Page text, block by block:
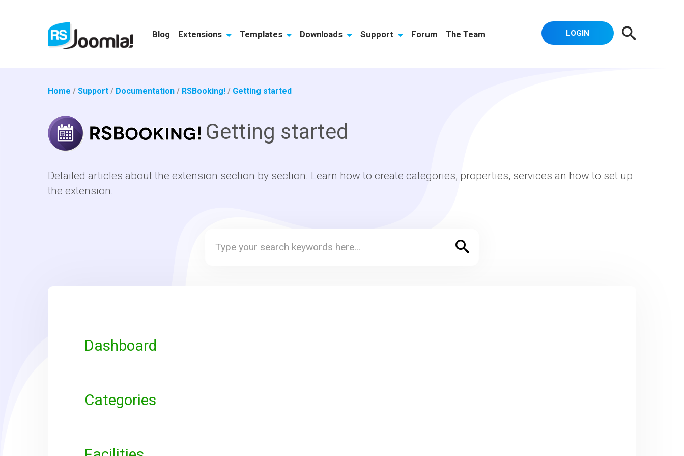
Blog Extensions Templates Downloads Support Forum The Team LOGIN
Home /Support / Documentation / RSBooking! / Getting started
Getting started
Detailed articles about the extension section by section. Learn how to create categories, properties, services an how to set up
the extension.
Dashboard
Categories